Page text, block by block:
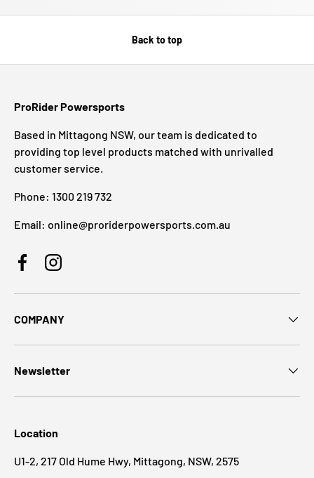
Back to top
ProRider Powersports
Based in Mittagong NSW, our team is dedicated to
providing top level products matched with unrivalled
customer service.
Phone: 1300 219 732
Email: online@proriderpowersports.com.au
FacebookInstagram
COMPANY
Newsletter
Location
U1-2, 217 Old Hume Hwy, Mittagong, NSW, 2575